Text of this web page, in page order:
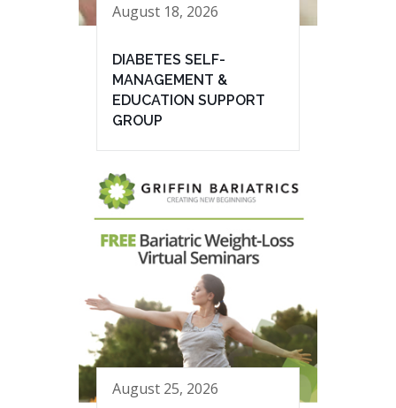
August 18, 2026
DIABETES SELF-
MANAGEMENT &
EDUCATION SUPPORT
GROUP
August 25, 2026